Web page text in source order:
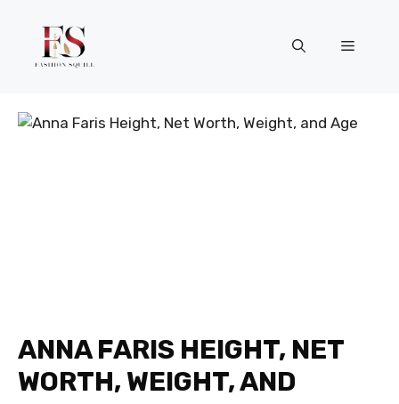
content
Menu
ANNA FARIS HEIGHT, NET
WORTH, WEIGHT, AND